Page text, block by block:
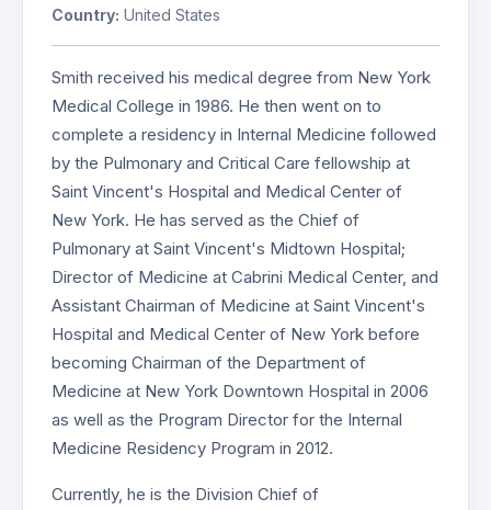
Country: United States
Smith received his medical degree from New York
Medical College in 1986. He then went on to
complete a residency in Internal Medicine followed
by the Pulmonary and Critical Care fellowship at
Saint Vincent's Hospital and Medical Center of
New York. He has served as the Chief of
Pulmonary at Saint Vincent's Midtown Hospital;
Director of Medicine at Cabrini Medical Center, and
Assistant Chairman of Medicine at Saint Vincent's
Hospital and Medical Center of New York before
becoming Chairman of the Department of
Medicine at New York Downtown Hospital in 2006
as well as the Program Director for the Internal
Medicine Residency Program in 2012.
Currently, he is the Division Chief of